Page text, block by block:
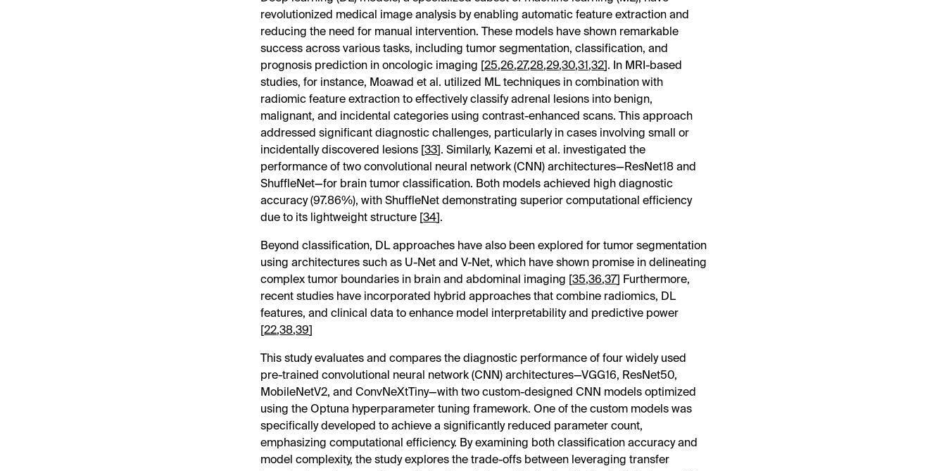
revolutionized medical image analysis by enabling automatic feature extraction and
reducing the need for manual intervention. These models have shown remarkable
success across various tasks, including tumor segmentation, classification, and
prognosis prediction in oncologic imaging [25,26,27,28,29,30,31 ,32 ]. In MRI-based
studies, for instance, Moawad et al. utilized ML techniques in combination with
radiomic feature extraction to effectively classify adrenal lesions into benign,
malignant, and incidental categories using contrast-enhanced scans. This approach
addressed significant diagnostic challenges, particularly in cases involving small or
incidentally discovered lesions [33 ]. Similarly, Kazemi et al. investigated the
performance of two convolutional neural network (CNN) architectures—ResNet18 and
ShuffleNet—for brain tumor classification. Both models achieved high diagnostic
accuracy (97.86%), with ShuffleNet demonstrating superior computational efficiency
due to its lightweight structure [34 ].
Beyond classification, DL approaches have also been explored for tumor segmentation
using architectures such as U-Net and V-Net, which have shown promise in delineating
complex tumor boundaries in brain and abdominal imaging [35,36,37 ] Furthermore,
recent studies have incorporated hybrid approaches that combine radiomics, DL
features, and clinical data to enhance model interpretability and predictive power
[22,38,39
This study evaluates and compares the diagnostic performance of four widely used
pre-trained convolutional neural network (CNN) architectures—VGG16, ResNet50,
MobileNetV2, and ConvNeXtTiny—with two custom-designed CNN models optimized
using the Optuna hyperparameter tuning framework. One of the custom models was
specifically developed to achieve a significantly reduced parameter count,
emphasizing computational efficiency. By examining both classification accuracy and
model complexity, the study explores the trade-offs between leveraging transfer